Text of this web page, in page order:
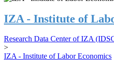
IZA - Institute of
Research Data Center of IZA
>
IZA - Institute of Labor Economics